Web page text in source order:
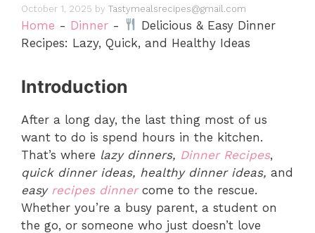
October 1, 2025 by Tastymealsrecipes@gmail.com
Home - Dinner -
Delicious & Easy Dinner
Recipes: Lazy, Quick, and Healthy Ideas
Introduction
After a long day, the last thing most of us
want to do is spend hours in the kitchen.
That’s where lazy dinners, Dinner Recipes,
quick dinner ideas, healthy dinner ideas, and
easy recipes dinnercome to the rescue.
Whether you’re a busy parent, a student on
the go, or someone who just doesn’t love